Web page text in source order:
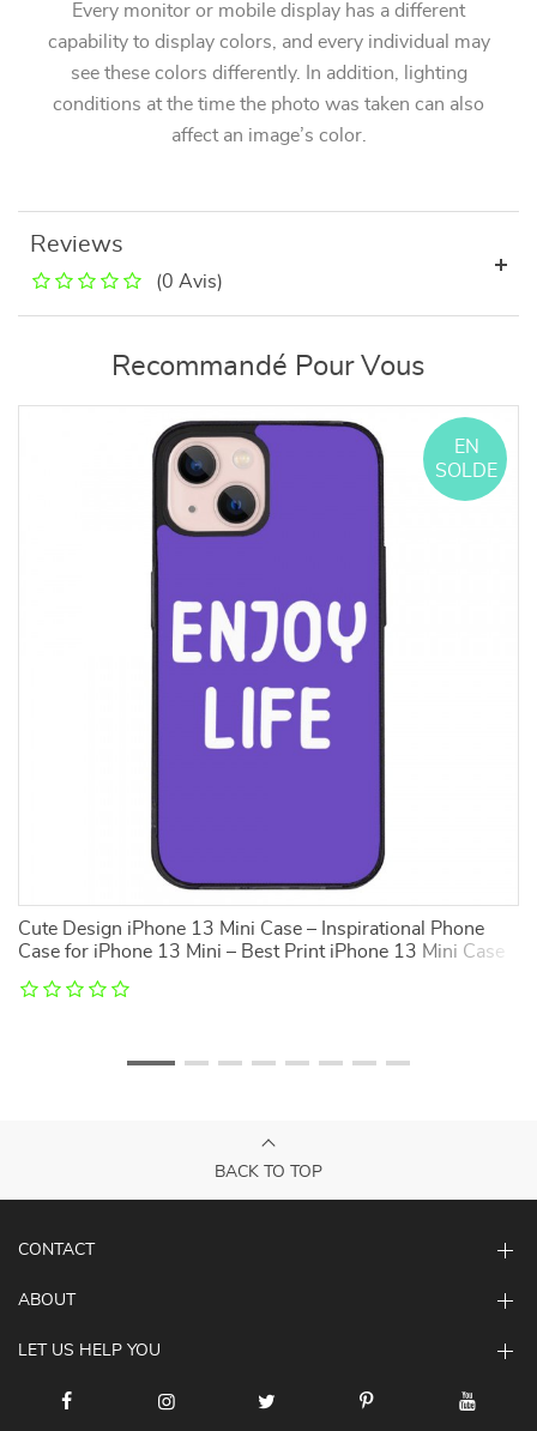
Every monitor or mobile display has a different
capability to display colors, and every individual may
see these colors differently. In addition, lighting
conditions at the time the photo was taken can also
affect an image’s color.
Reviews
(0 Avis)
Recommandé Pour Vous
Cute Design iPhone 13 Mini Case – Inspirational Phone
Case for iPhone 13 Mini – Best Print iPhone 13 Mini Case
EN
SOLDE
BACK TO TOP
CONTACT
ABOUT
LET US HELP YOU